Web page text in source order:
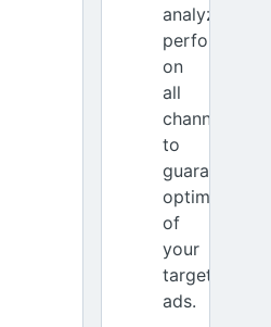
analyzes
performance
on
all
channels
to
guarantee
optimization
of
your
targeted
ads.